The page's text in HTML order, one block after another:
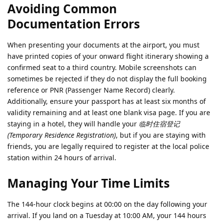
Avoiding Common
Documentation Errors
When presenting your documents at the airport, you must
have printed copies of your onward flight itinerary showing a
confirmed seat to a third country. Mobile screenshots can
sometimes be rejected if they do not display the full booking
reference or PNR (Passenger Name Record) clearly.
Additionally, ensure your passport has at least six months of
validity remaining and at least one blank visa page. If you are
staying in a hotel, they will handle your 临时住宿登记
(Temporary Residence Registration), but if you are staying with
friends, you are legally required to register at the local police
station within 24 hours of arrival.
Managing Your Time Limits
The 144-hour clock begins at 00:00 on the day following your
arrival. If you land on a Tuesday at 10:00 AM, your 144 hours